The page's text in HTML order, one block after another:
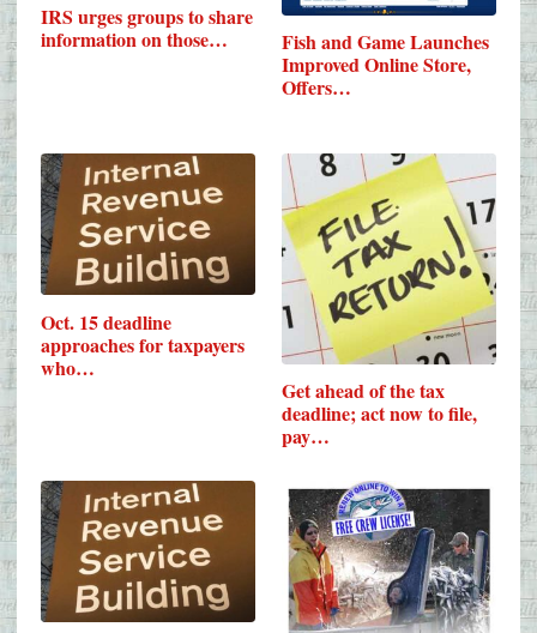
IRS urges groups to share
information on those…
Fish and Game Launches
Improved Online Store,
Offers…
Oct. 15 deadline
approaches for taxpayers
who…
Get ahead of the tax
deadline; act now to file,
pay…